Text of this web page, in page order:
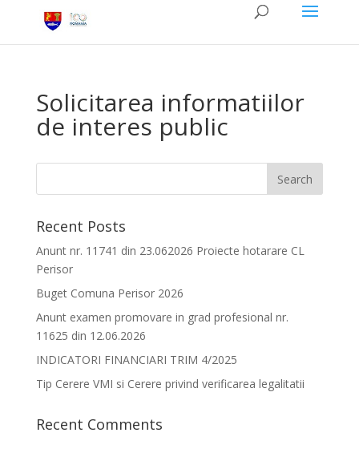
Solicitarea informatiilor
de interes public
Recent Posts
Anunt nr. 11741 din 23.062026 Proiecte hotarare CL
Perisor
Buget Comuna Perisor 2026
Anunt examen promovare in grad profesional nr.
11625 din 12.06.2026
INDICATORI FINANCIARI TRIM 4/2025
Tip Cerere VMI si Cerere privind verificarea legalitatii
Recent Comments